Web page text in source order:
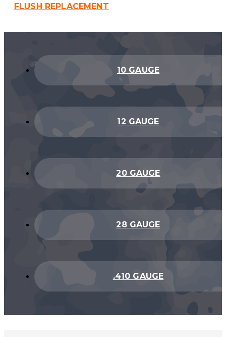
FLUSH REPLACEMENT
10 GAUGE
12 GAUGE
20 GAUGE
28 GAUGE
.410 GAUGE